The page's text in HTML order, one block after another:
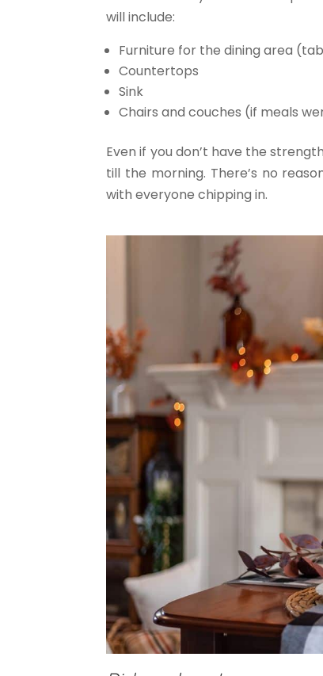
will include:
Furniture for the dining area
Countertops
Sink
Chairs and couches (if meals
Even if you don’t have the
till the morning. There’s no
with everyone chipping in.